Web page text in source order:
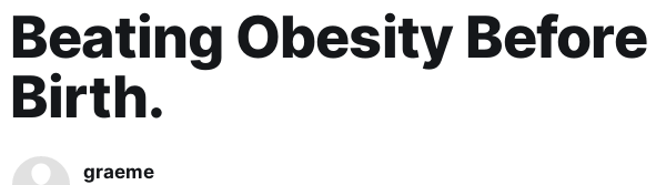
Beating Obesity Before
Birth.
graeme